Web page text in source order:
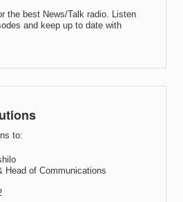
the best News/Talk radio. Listen
and keep up to date with
to:
Head of Communications